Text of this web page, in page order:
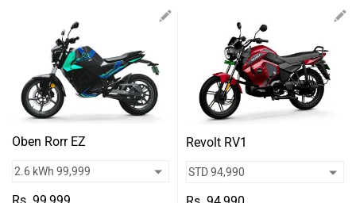
Oben Rorr EZ Revolt RV1
Forum